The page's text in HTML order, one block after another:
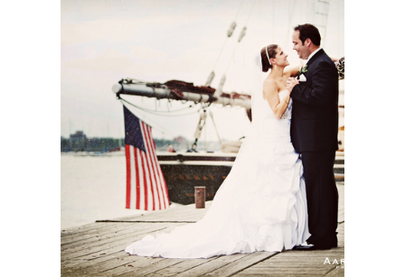
RENAISSANCE BOSTON
WATERFRONT HOTEL
WEDDING | ERIN +
GEORGE | BOSTON
WEDDING
PHOTOGRAPHER